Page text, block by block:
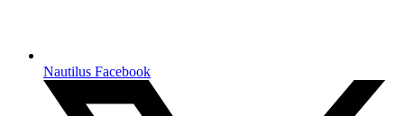
Nautilus Facebook